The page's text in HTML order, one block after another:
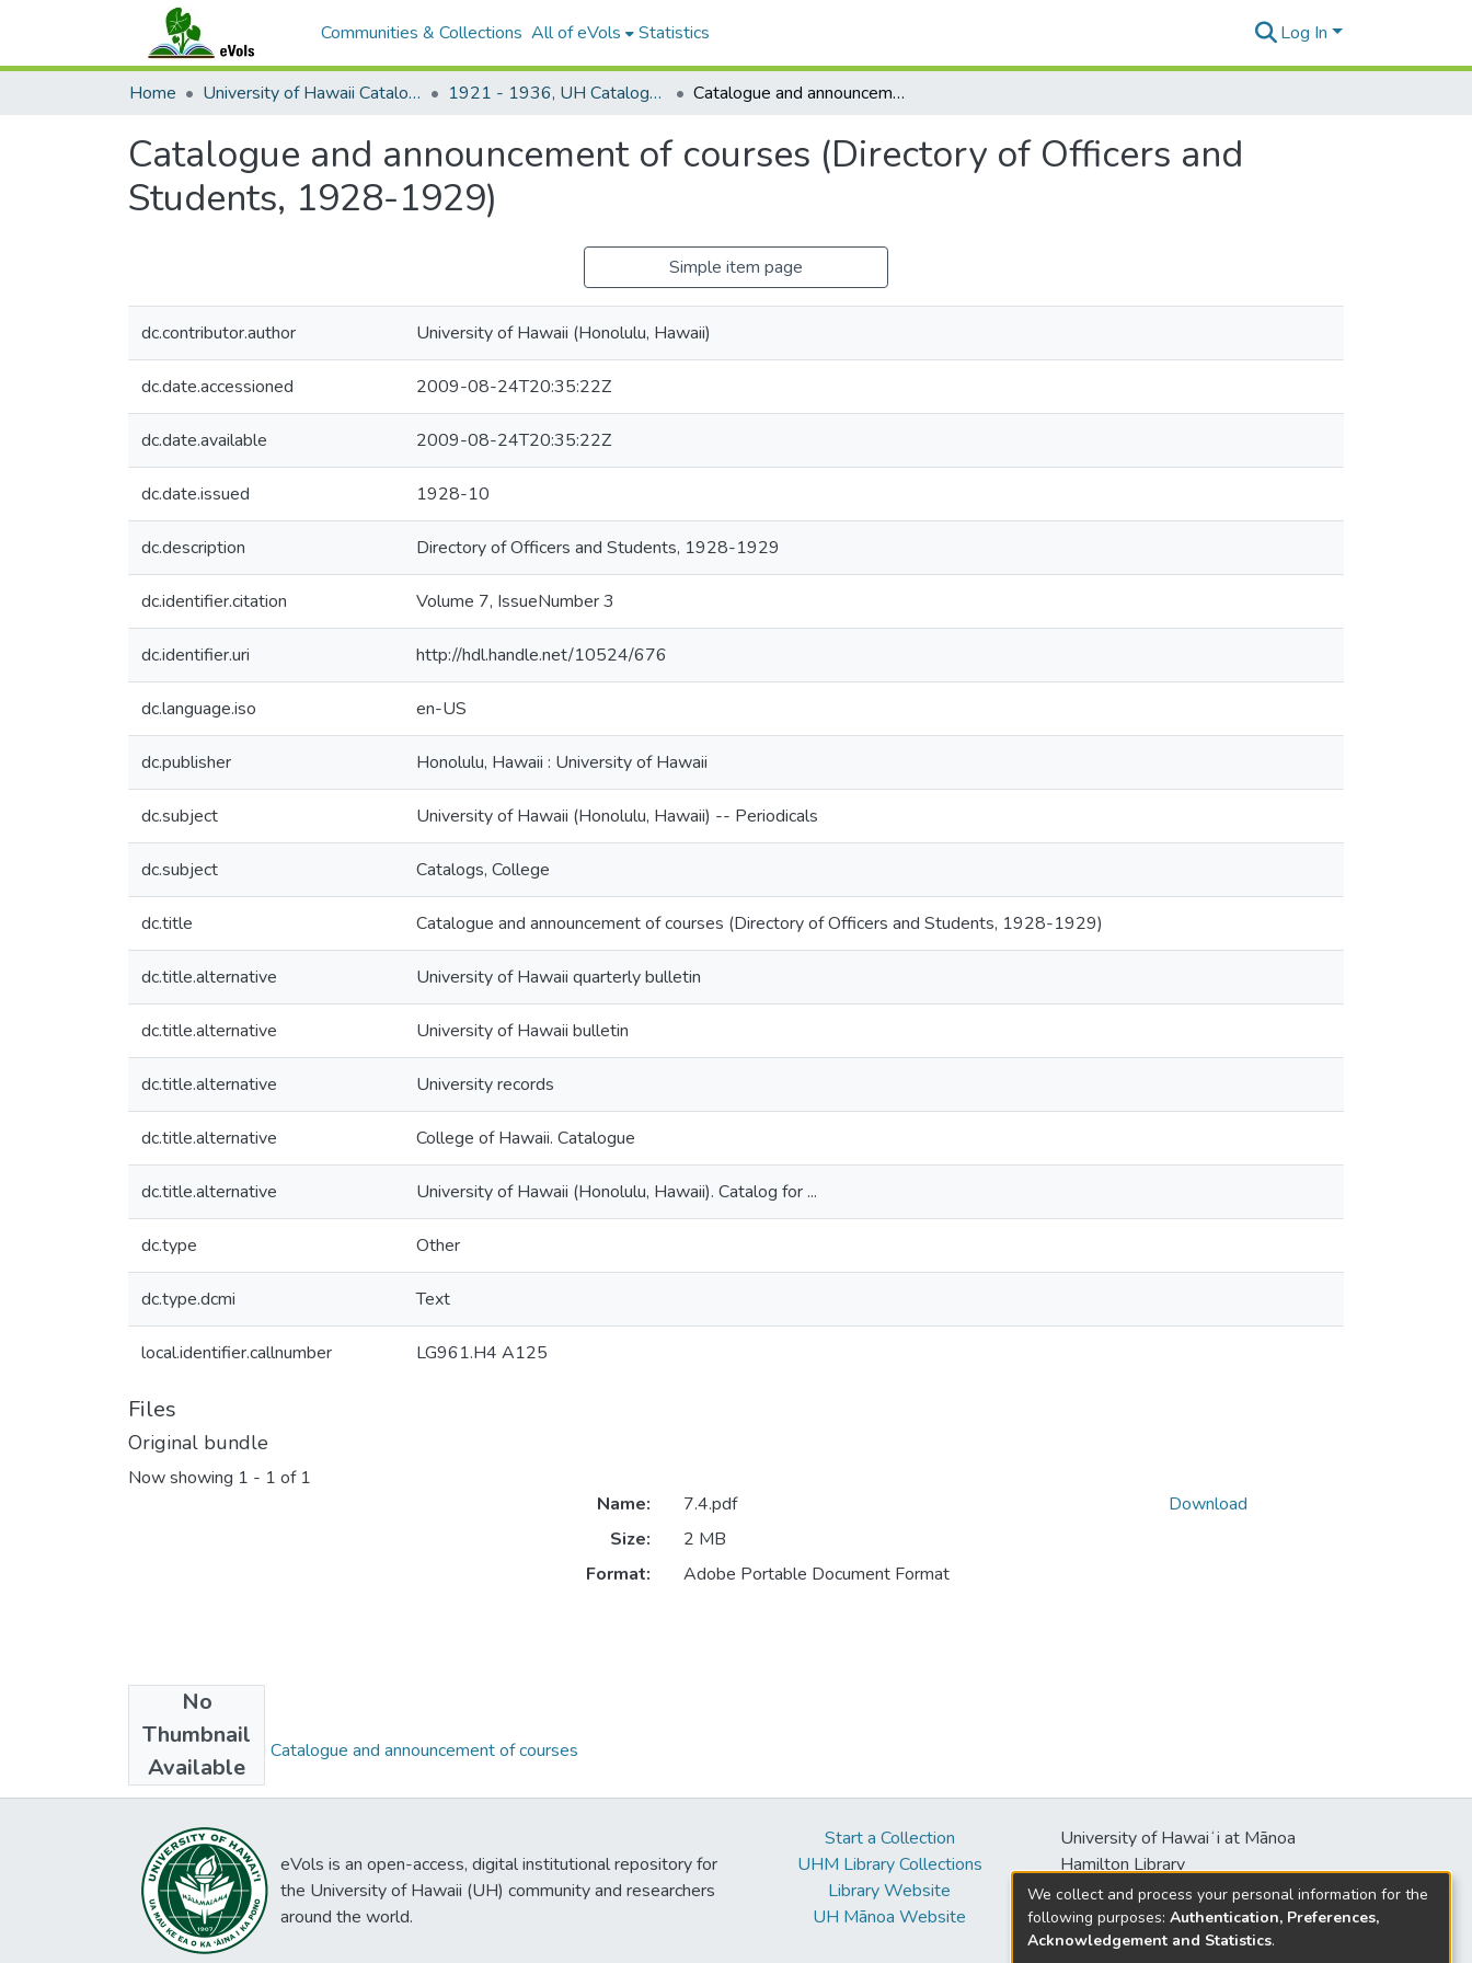
Communities & Collections All of eVols Statistics Log In
Home University of Hawaii Catalogs 1921 - 1936, UH Catalogue and announcement of courses Catalogue and announcement of courses (Directory of Officers and Students, 1928-1929)
Catalogue and announcement of courses (Directory of Officers and
Students, 1928-1929)
Simple item page
dc.contributor.author University of Hawaii (Honolulu, Hawaii)
dc.date.accessioned 2009-08-24T20:35:22Z
dc.date.available 2009-08-24T20:35:22Z
dc.date.issued 1928-10
dc.description Directory of Officers and Students, 1928-1929
dc.identifier.citation Volume 7, IssueNumber 3
dc.identifier.uri http://hdl.handle.net/10524/676
dc.language.iso en-US
dc.publisher Honolulu, Hawaii : University of Hawaii
dc.subject University of Hawaii (Honolulu, Hawaii) -- Periodicals
dc.subject Catalogs, College
dc.title Catalogue and announcement of courses (Directory of Officers and Students, 1928-1929)
dc.title.alternative University of Hawaii quarterly bulletin
dc.title.alternative University of Hawaii bulletin
dc.title.alternative University records
dc.title.alternative College of Hawaii. Catalogue
dc.title.alternative University of Hawaii (Honolulu, Hawaii). Catalog for ...
dc.type Other
dc.type.dcmi Text
local.identifier.callnumber LG961.H4 A125
Files
Original bundle
Now showing 1 - 1 of 1
No
Thumbnail
Available
Name:
7.4.pdf
Size:
2 MB
Format:
Adobe Portable Document Format
Download
Collections
1921 - 1936, UH Catalogue and announcement of courses
eVols is an open-access, digital institutional repository for
the University of Hawaii (UH) community and researchers
around the world.
Start a Collection
UHM Library Collections
Library Website
UH Mānoa Website
University of Hawaiʻi at Mānoa
Hamilton Library
2550 McCarthy Mall
Honolulu, HI 96822
We collect and process your personal information for the
following purposes: Authentication, Preferences,
Acknowledgement and Statistics.